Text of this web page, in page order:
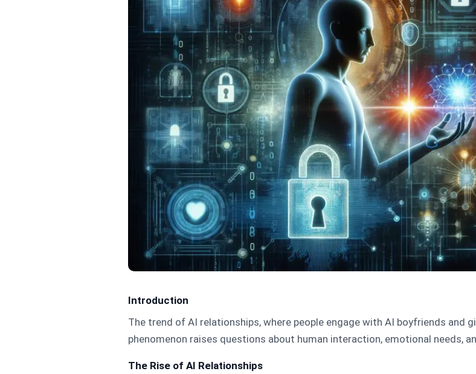
Introduction
The trend of AI relationships, where people engage with AI boyfriends and
phenomenon raises questions about human interaction, emotional needs,
The Rise of AI Relationships